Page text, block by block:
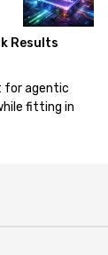
Results
for agentic
fitting in